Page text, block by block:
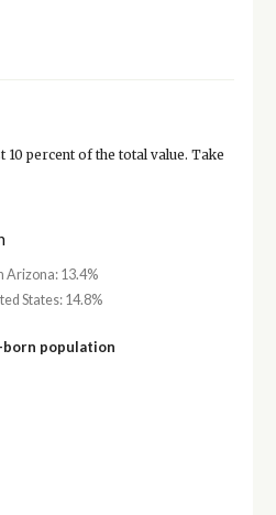
percent of the total value. Take
Arizona: 13.4%
States: 14.8%
population